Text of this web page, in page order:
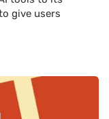
give users